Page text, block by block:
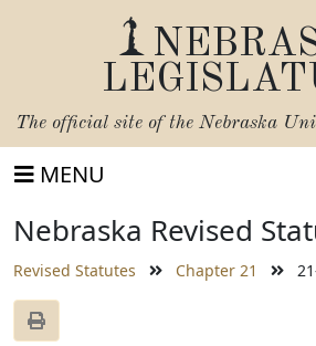
The official site of the Nebraska
MENU
Nebraska Revised
Revised Statutes Chapter 21